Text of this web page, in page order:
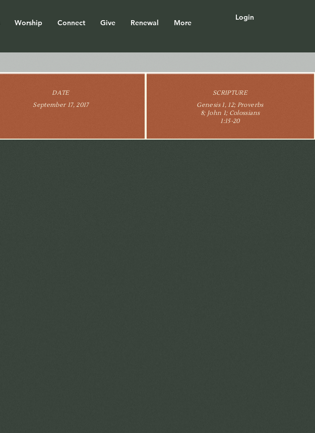
Worship Connect Give Renewal More
Login
DATE
September 17, 2017
SCRIPTURE
Genesis 1, 12; Proverbs
8; John 1; Colossians
1:15-20